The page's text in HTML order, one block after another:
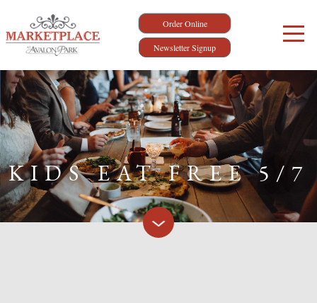
Order Online
Newsletter Signup
KIDS EAT FREE 5/7